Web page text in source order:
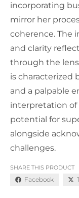
incorporating
mirror her
coherence. The
and clarity
through the
is characterized
and a palpable
interpretation of
potential for
alongside
challenges.
SHARE THIS PRODUCT
Facebook